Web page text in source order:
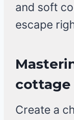
and soft
escape
cottage
Create a